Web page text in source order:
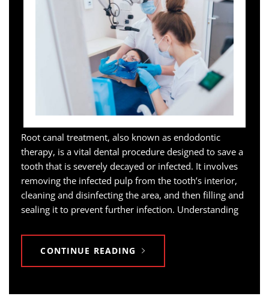
Root canal treatment, also known as endodontic
therapy, is a vital dental procedure designed to save a
tooth that is severely decayed or infected. It involves
removing the infected pulp from the tooth’s interior,
cleaning and disinfecting the area, and then filling and
sealing it to prevent further infection. Understanding
CONTINUE READING